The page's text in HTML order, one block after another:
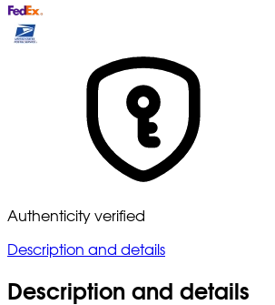
Authenticity verified
Description and details
Description and details